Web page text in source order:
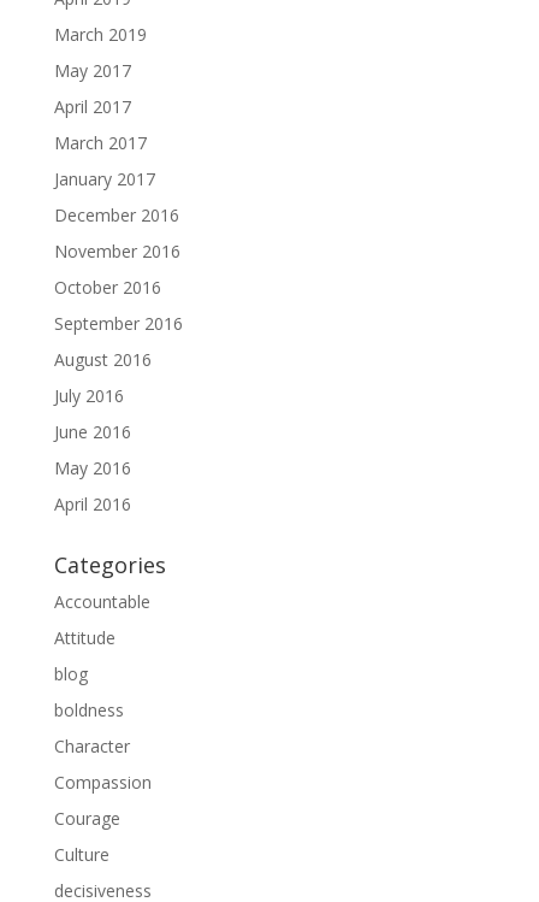
March 2019
May 2017
April 2017
March 2017
January 2017
December 2016
November 2016
October 2016
September 2016
August 2016
July 2016
June 2016
May 2016
April 2016
Categories
Accountable
Attitude
blog
boldness
Character
Compassion
Courage
Culture
decisiveness